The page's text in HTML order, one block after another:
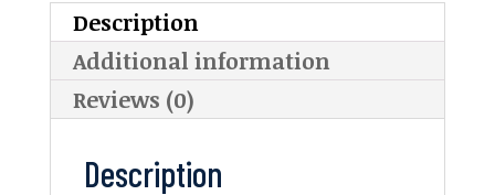
Description
Additional information
Reviews (0)
Description